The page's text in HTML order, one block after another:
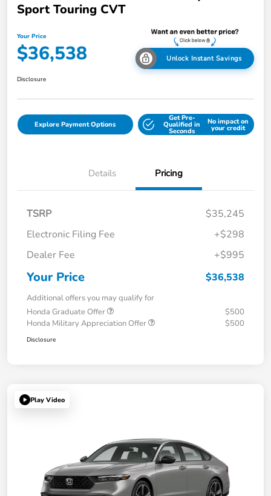
Sport Touring CVT
Your Price
$36,538 Unlock Instant Savings
Disclosure
Explore Payment Options
Get Pre-
Qualified in
Seconds
No impact on
your credit
Details Pricing
TSRP
$35,245
Electronic Filing Fee
+$298
Dealer Fee
+$995
Your Price $36,538
Additional offers you may qualify for
Honda Graduate Offer
$500
Honda Military Appreciation Offer
$500
Disclosure
Play Video